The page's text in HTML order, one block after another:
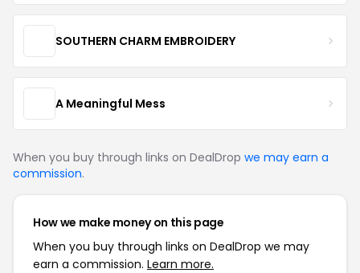
SOUTHERN CHARM EMBROIDERY
A Meaningful Mess
When you buy through links on DealDrop we may earn a
commission.
How we make money on this page
When you buy through links on DealDrop we may
earn a commission. Learn more.